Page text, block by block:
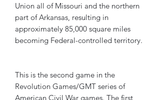
Union all of Missouri and the northern
part of Arkansas, resulting in
approximately 85,000 square miles
becoming Federal-controlled territory.
This is the second game in the
Revolution Games/GMT series of
American Civil War games. The first